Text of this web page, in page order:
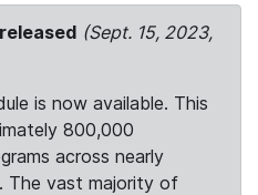
(Sept. 15, 2023,
is now available. This
800,000
across nearly
The vast majority of